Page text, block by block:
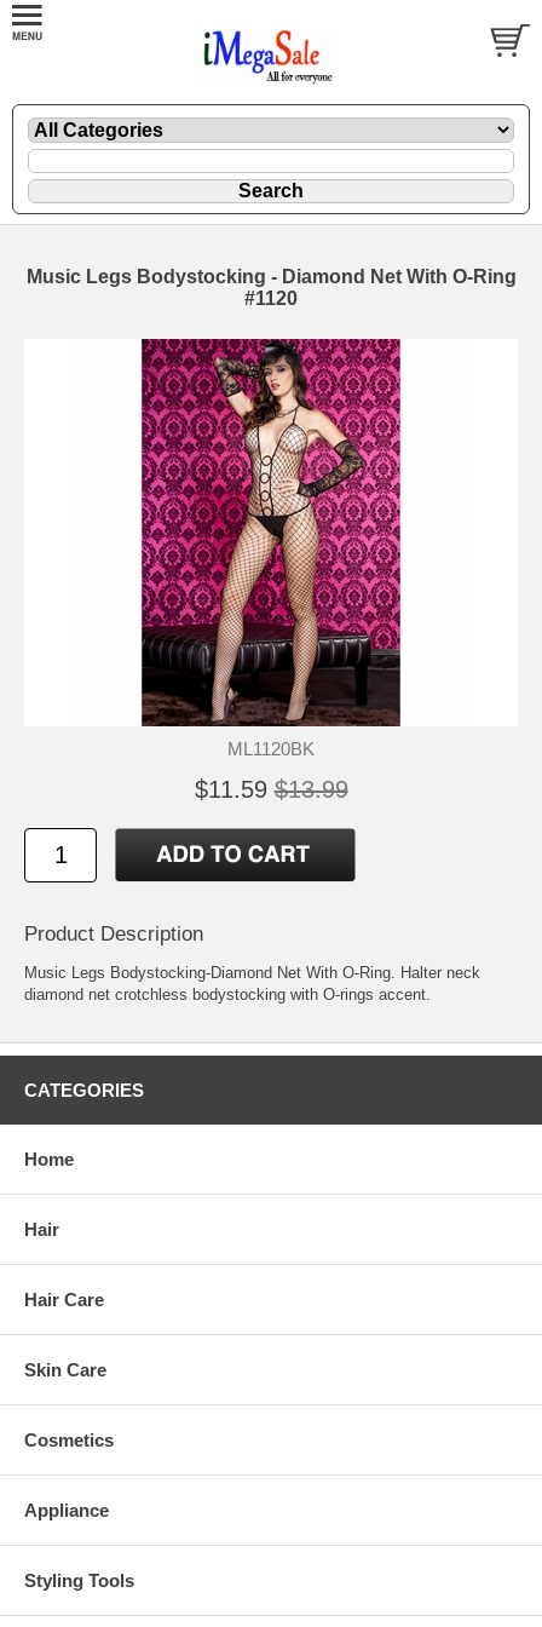
Music Legs Bodystocking - Diamond Net With O-Ring
#1120
ML1120BK
$11.59 $13.99
Product Description
Music Legs Bodystocking-Diamond Net With O-Ring. Halter neck
diamond net crotchless bodystocking with O-rings accent.
CATEGORIES
Home
Hair
Hair Care
Skin Care
Cosmetics
Appliance
Styling Tools